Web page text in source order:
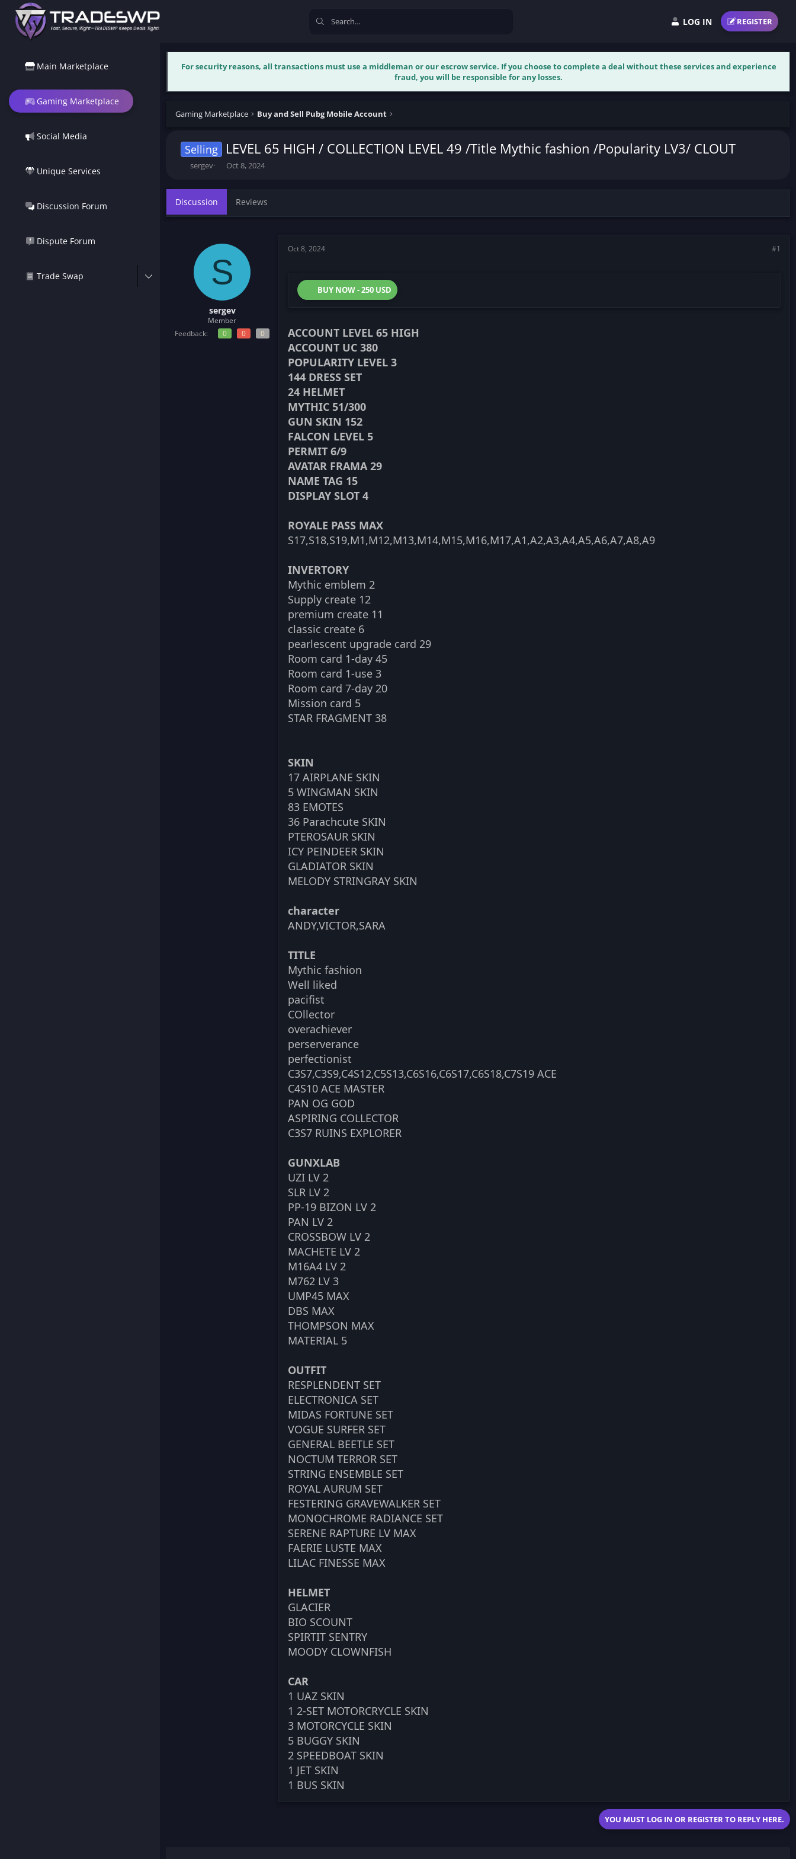
LOG IN REGISTER
Main Marketplace
Gaming Marketplace
Social Media
Unique Services
Discussion Forum
Dispute Forum
Trade Swap
For security reasons, all transactions must use a middleman or our escrow service. If you choose to complete a deal without these services and experience
fraud, you will be responsible for any losses.
Gaming Marketplace Buy and Sell Pubg Mobile Account
Selling LEVEL 65 HIGH / COLLECTION LEVEL 49 /Title Mythic fashion /Popularity LV3/ CLOUT
T
a
d
sergev
S
d
Oct 8, 2024
Discussion Reviews
S
sergev
Member
Feedback:
0 0 0
Oct 8, 2024 #1
BUY NOW - 250 USD
ACCOUNT LEVEL 65 HIGH
ACCOUNT UC 380
POPULARITY LEVEL 3
144 DRESS SET
24 HELMET
MYTHIC 51/300
GUN SKIN 152
FALCON LEVEL 5
PERMIT 6/9
AVATAR FRAMA 29
NAME TAG 15
DISPLAY SLOT 4
ROYALE PASS MAX
S17,S18,S19,M1,M12,M13,M14,M15,M16,M17,A1,A2,A3,A4,A5,A6,A7,A8,A9
INVERTORY
Mythic emblem 2
Supply create 12
premium create 11
classic create 6
pearlescent upgrade card 29
Room card 1-day 45
Room card 1-use 3
Room card 7-day 20
Mission card 5
STAR FRAGMENT 38
SKIN
17 AIRPLANE SKIN
5 WINGMAN SKIN
83 EMOTES
36 Parachcute SKIN
PTEROSAUR SKIN
ICY PEINDEER SKIN
GLADIATOR SKIN
MELODY STRINGRAY SKIN
character
ANDY,VICTOR,SARA
TITLE
Mythic fashion
Well liked
pacifist
COllector
overachiever
perserverance
perfectionist
C3S7,C3S9,C4S12,C5S13,C6S16,C6S17,C6S18,C7S19 ACE
C4S10 ACE MASTER
PAN OG GOD
ASPIRING COLLECTOR
C3S7 RUINS EXPLORER
GUNXLAB
UZI LV 2
SLR LV 2
PP-19 BIZON LV 2
PAN LV 2
CROSSBOW LV 2
MACHETE LV 2
M16A4 LV 2
M762 LV 3
UMP45 MAX
DBS MAX
THOMPSON MAX
MATERIAL 5
OUTFIT
RESPLENDENT SET
ELECTRONICA SET
MIDAS FORTUNE SET
VOGUE SURFER SET
GENERAL BEETLE SET
NOCTUM TERROR SET
STRING ENSEMBLE SET
ROYAL AURUM SET
FESTERING GRAVEWALKER SET
MONOCHROME RADIANCE SET
SERENE RAPTURE LV MAX
FAERIE LUSTE MAX
LILAC FINESSE MAX
HELMET
GLACIER
BIO SCOUNT
SPIRTIT SENTRY
MOODY CLOWNFISH
CAR
1 UAZ SKIN
1 2-SET MOTORCRYCLE SKIN
3 MOTORCYCLE SKIN
5 BUGGY SKIN
2 SPEEDBOAT SKIN
1 JET SKIN
1 BUS SKIN
YOU MUST LOG IN OR REGISTER TO REPLY HERE.